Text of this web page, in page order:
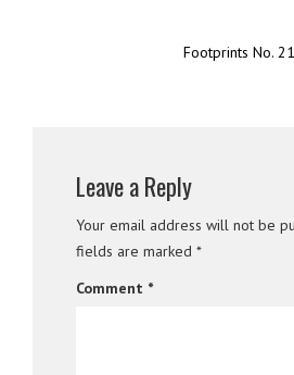
Footprints No.
Leave a Reply
Your email address will not be
fields are marked *
Comment *